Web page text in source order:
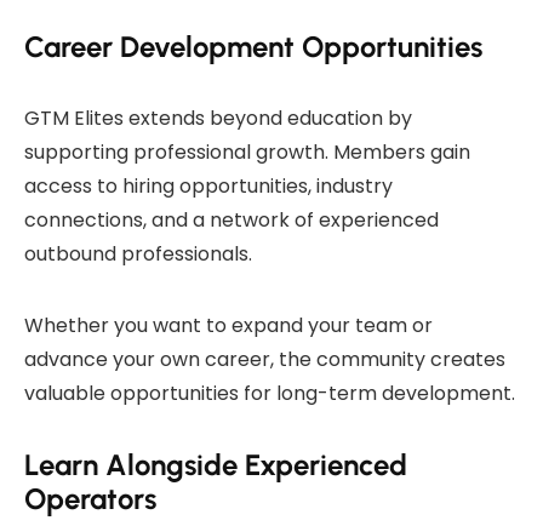
Career Development Opportunities
GTM Elites extends beyond education by
supporting professional growth. Members gain
access to hiring opportunities, industry
connections, and a network of experienced
outbound professionals.
Whether you want to expand your team or
advance your own career, the community creates
valuable opportunities for long-term development.
Learn Alongside Experienced
Operators